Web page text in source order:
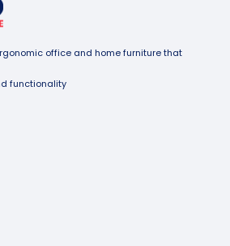
office and home furniture that
functionality